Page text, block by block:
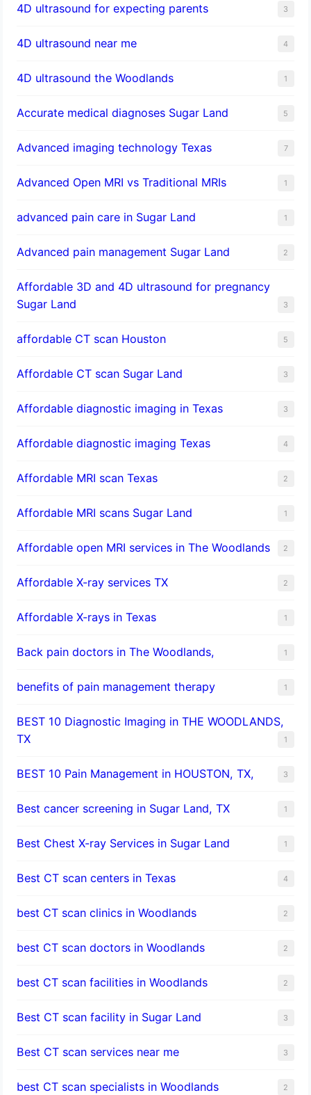
4D ultrasound for expecting parents 3
4D ultrasound near me 4
4D ultrasound the Woodlands 1
​Accurate medical diagnoses Sugar Land 5
Advanced imaging technology Texas 7
Advanced Open MRI vs Traditional MRIs 1
advanced pain care in Sugar Land 1
Advanced pain management Sugar Land 2
Affordable 3D and 4D ultrasound for pregnancy
Sugar Land
3
affordable CT scan Houston 5
Affordable CT scan Sugar Land 3
Affordable diagnostic imaging in Texas 3
Affordable diagnostic imaging Texas 4
Affordable MRI scan Texas 2
Affordable MRI scans Sugar Land 1
Affordable open MRI services in The Woodlands 2
Affordable X-ray services TX 2
Affordable X-rays in Texas 1
Back pain doctors in The Woodlands, 1
benefits of pain management therapy 1
BEST 10 Diagnostic Imaging in THE WOODLANDS,
TX
1
BEST 10 Pain Management in HOUSTON, TX, 3
Best cancer screening in Sugar Land, TX 1
Best Chest X-ray Services in Sugar Land 1
Best CT scan centers in Texas 4
best CT scan clinics in Woodlands 2
best CT scan doctors in Woodlands 2
best CT scan facilities in Woodlands 2
Best CT scan facility in Sugar Land 3
Best CT scan services near me 3
best CT scan specialists in Woodlands 2